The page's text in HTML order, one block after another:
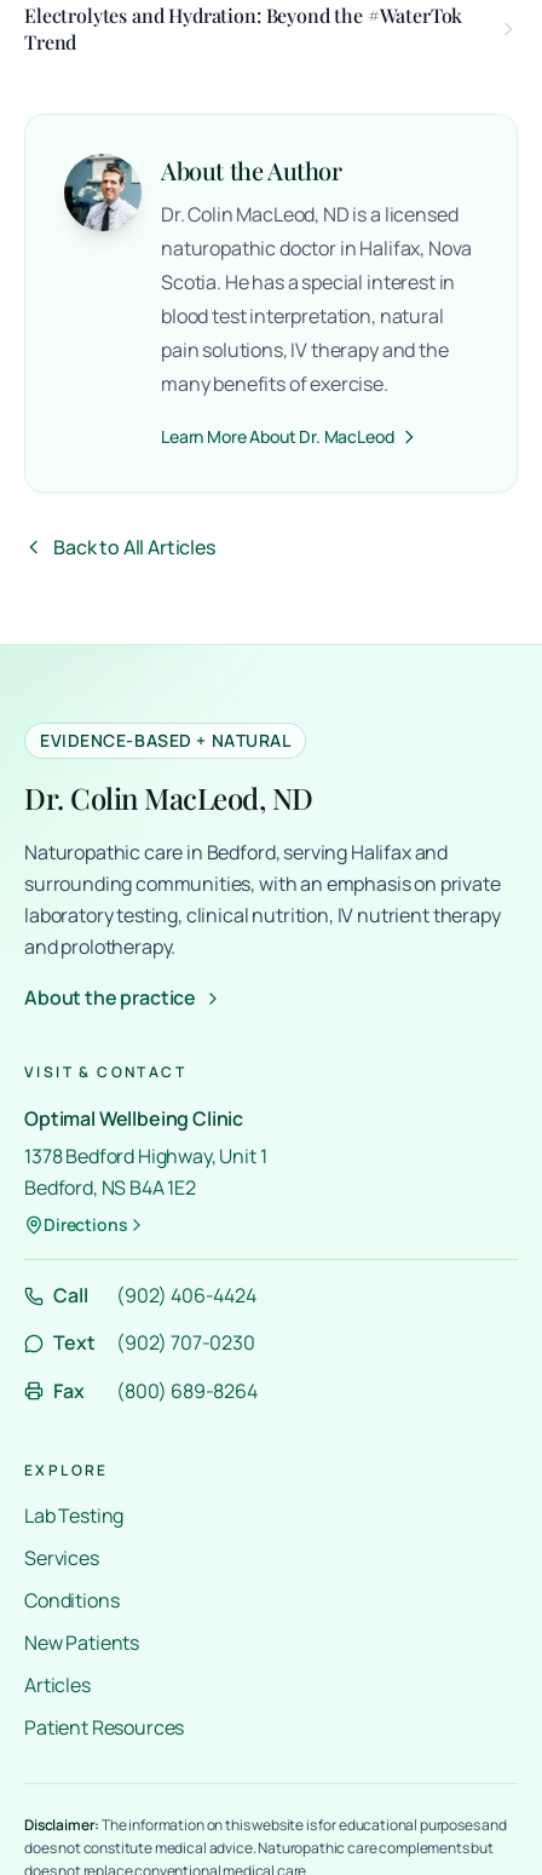
Electrolytes and Hydration: Beyond the #WaterTok
Trend
About the Author
Dr. Colin MacLeod, ND is a licensed
naturopathic doctor in Halifax, Nova
Scotia. He has a special interest in
blood test interpretation, natural
pain solutions, IV therapy and the
many benefits of exercise.
Learn More About Dr. MacLeod
Back to All Articles
EVIDENCE-BASED + NATURAL
Dr. Colin MacLeod, ND
Naturopathic care in Bedford, serving Halifax and
surrounding communities, with an emphasis on private
laboratory testing, clinical nutrition, IV nutrient therapy
and prolotherapy.
About the practice
VISIT & CONTACT
Optimal Wellbeing Clinic
1378 Bedford Highway, Unit 1
Bedford, NS B4A 1E2
Directions
Call
(902) 406-4424
Text
(902) 707-0230
Fax
(800) 689-8264
EXPLORE
Lab Testing
Services
Conditions
New Patients
Articles
Patient Resources
Disclaimer:The information on this website is for educational purposes and
does not constitute medical advice. Naturopathic care complements but